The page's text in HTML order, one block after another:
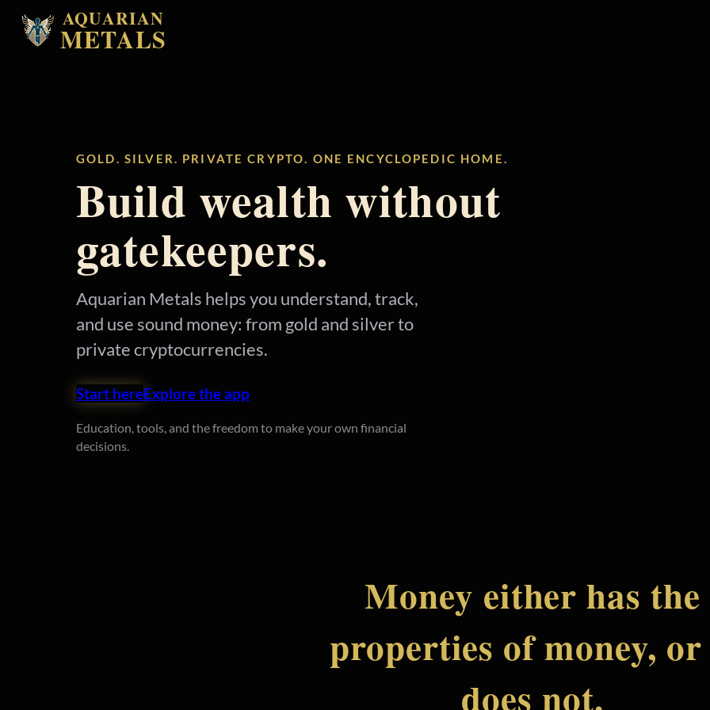
AQUARIAN
METALS
GOLD. SILVER. PRIVATE CRYPTO. ONE ENCYCLOPEDIC HOME.
Build wealth without
gatekeepers.
Aquarian Metals helps you understand, track,
and use sound money: from gold and silver to
private cryptocurrencies.
Start hereExplore the app
Education, tools, and the freedom to make your own financial
decisions.
Money either has the
properties of money,
does not.